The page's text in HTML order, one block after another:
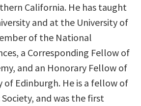
California. He has taught
and at the University of
of the National
a Corresponding Fellow of
and an Honorary Fellow of
of Edinburgh. He is a fellow of
and was the first